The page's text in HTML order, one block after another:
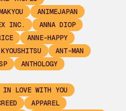
ANIMEJAPAN
INC.
ANNA DIOP
ANNE-HAPPY
ANT-MAN
ANTHOLOGY
LOVE WITH YOU
APPAREL